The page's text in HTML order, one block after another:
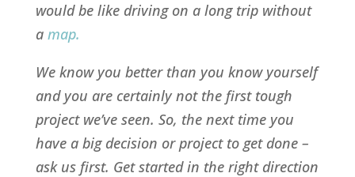
would be like driving on a long trip without
a map.
We know you better than you know yourself
and you are certainly not the first tough
project we’ve seen. So, the next time you
have a big decision or project to get done –
ask us first. Get started in the right direction